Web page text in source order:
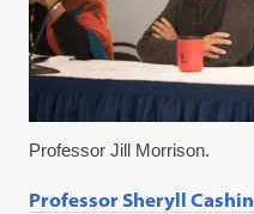
Professor Jill Morrison.
Professor Sheryll